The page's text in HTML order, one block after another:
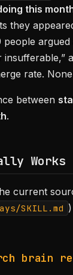
this
they
people
insufferable,”
rate.
between
.
Works
current
SKILL.md
brain